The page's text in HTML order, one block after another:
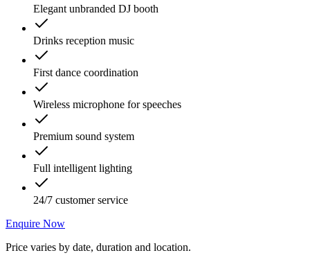
Elegant unbranded DJ booth
Drinks reception music
First dance coordination
Wireless microphone for speeches
Premium sound system
Full intelligent lighting
24/7 customer service
Enquire Now
Price varies by date, duration and location.